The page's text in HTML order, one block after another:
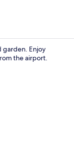
garden. Enjoy
the airport.